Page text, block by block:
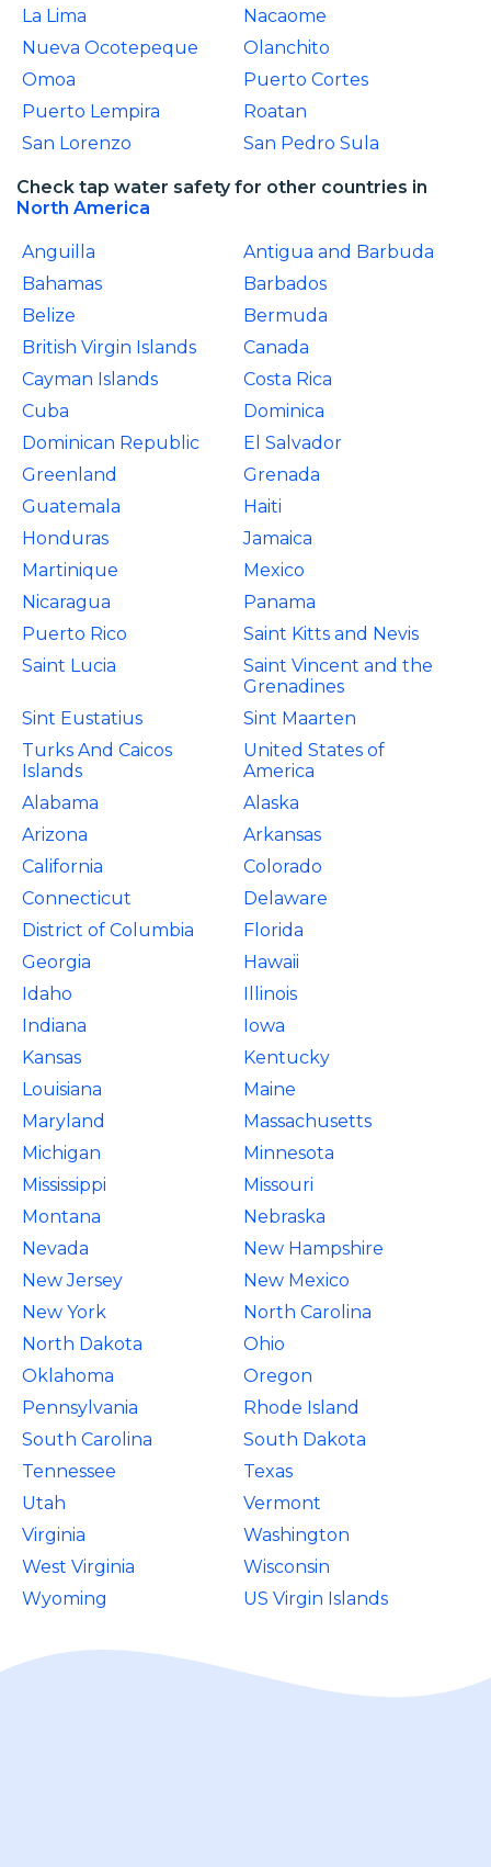
La Lima
Nacaome
Nueva Ocotepeque
Olanchito
Omoa
Puerto Cortes
Puerto Lempira
Roatan
San Lorenzo
San Pedro Sula
Check tap water safety for other countries in
North America
Anguilla
Antigua and Barbuda
Bahamas
Barbados
Belize
Bermuda
British Virgin Islands
Canada
Cayman Islands
Costa Rica
Cuba
Dominica
Dominican Republic
El Salvador
Greenland
Grenada
Guatemala
Haiti
Honduras
Jamaica
Martinique
Mexico
Nicaragua
Panama
Puerto Rico
Saint Kitts and Nevis
Saint Lucia
Saint Vincent and the
Grenadines
Sint Eustatius
Sint Maarten
Turks And Caicos
Islands
United States of
America
Alabama
Alaska
Arizona
Arkansas
California
Colorado
Connecticut
Delaware
District of Columbia
Florida
Georgia
Hawaii
Idaho
Illinois
Indiana
Iowa
Kansas
Kentucky
Louisiana
Maine
Maryland
Massachusetts
Michigan
Minnesota
Mississippi
Missouri
Montana
Nebraska
Nevada
New Hampshire
New Jersey
New Mexico
New York
North Carolina
North Dakota
Ohio
Oklahoma
Oregon
Pennsylvania
Rhode Island
South Carolina
South Dakota
Tennessee
Texas
Utah
Vermont
Virginia
Washington
West Virginia
Wisconsin
Wyoming
US Virgin Islands